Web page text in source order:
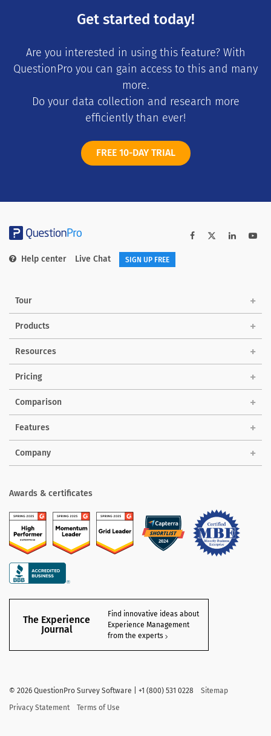
Get started today!
Are you interested in using this feature? With
QuestionPro you can gain access to this and many
more.
Do your data collection and research more
efficiently than ever!
FREE 10-DAY TRIAL
Help center Live Chat SIGN UP FREE
Tour
Products
Solutions
Resources
Pricing
Comparison
Features
Company
Awards & certificates
The Experience
Journal
Find innovative ideas about
Experience Management
from the experts
© 2026 QuestionPro Survey Software | +1 (800) 531 0228
Sitemap
Privacy Statement
Terms of Use